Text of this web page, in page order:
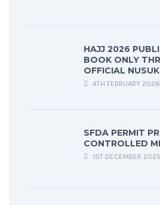
HAJJ 2026
BOOK ONLY
OFFICIAL
4TH FEBRUARY 2026
SFDA PERMIT
CONTROLLED
1ST DECEMBER 2025